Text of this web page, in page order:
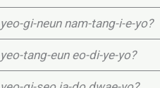
yeo-gi-neun nam-tang-i-e-yo?
yeo-tang-eun eo-di-ye-yo?